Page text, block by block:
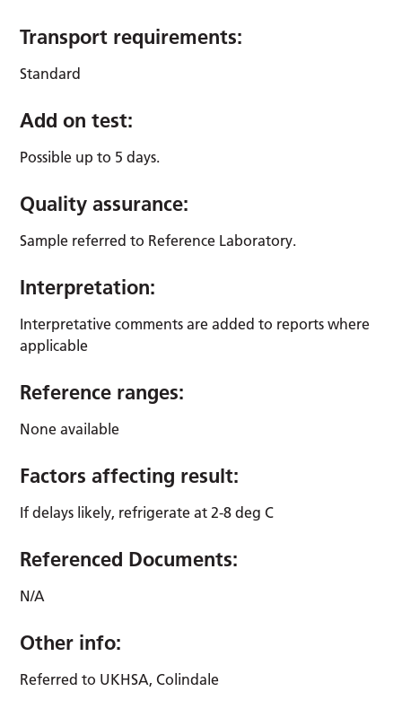
Transport requirements:
Standard
Add on test:
Possible up to 5 days.
Quality assurance:
Sample referred to Reference Laboratory.
Interpretation:
Interpretative comments are added to reports where
applicable
Reference ranges:
None available
Factors affecting result:
If delays likely, refrigerate at 2-8 deg C
Referenced Documents:
N/A
Other info:
Referred to UKHSA, Colindale